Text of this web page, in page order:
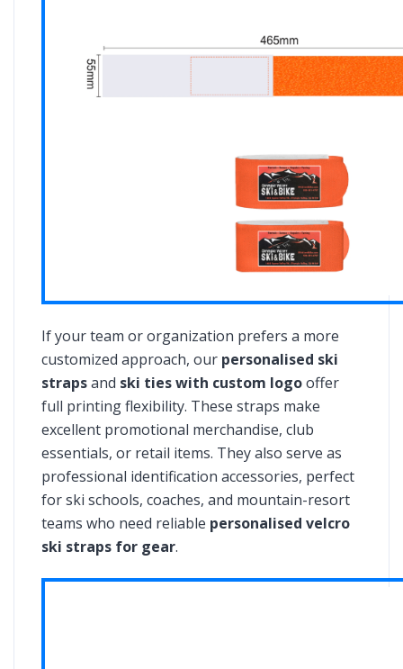
If your team or organization prefers a more
customized approach, our personalised ski
strapsand ski ties with custom logooffer
full printing flexibility. These straps make
excellent promotional merchandise, club
essentials, or retail items. They also serve as
professional identification accessories, perfect
for ski schools, coaches, and mountain-resort
teams who need reliable personalised velcro
ski straps for gear.